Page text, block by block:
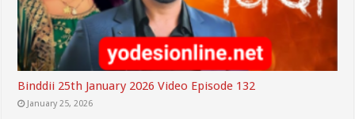
Binddii 25th January 2026 Video Episode 132
January 25, 2026